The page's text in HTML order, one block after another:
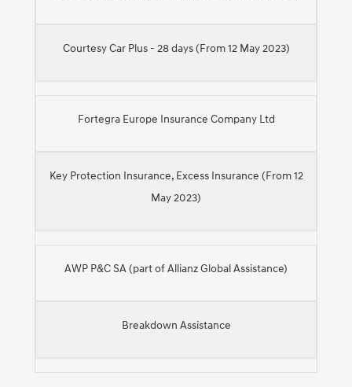
Courtesy Car Plus - 28 days (From 12 May 2023)
Fortegra Europe Insurance Company Ltd
Key Protection Insurance, Excess Insurance (From 12
May 2023)
AWP P&C SA (part of Allianz Global Assistance)
Breakdown Assistance